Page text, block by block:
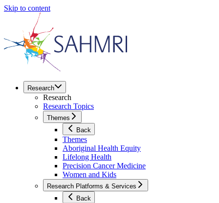
Skip to content
Research
Research
Research Topics
Themes
Back
Themes
Aboriginal Health Equity
Lifelong Health
Precision Cancer Medicine
Women and Kids
Research Platforms & Services
Back